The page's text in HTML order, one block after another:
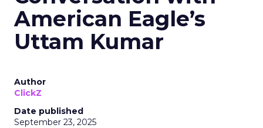
American Eagle’s
Uttam Kumar
Author
ClickZ
Date published
September 23, 2025